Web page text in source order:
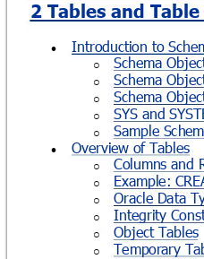
2 Tables and
 Introduction to
o Schema
o Schema
o Schema
o SYS and
o Sample
 Overview of Tables
o Columns and
o Example:
o Oracle Data
o Integrity
o Object Tables
o Temporary